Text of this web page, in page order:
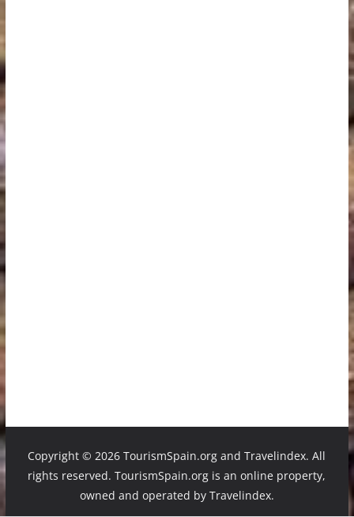
Copyright ©2026 TourismSpain.org and Travelindex. All
rights reserved. TourismSpain.org is an online property,
owned and operated by Travelindex.